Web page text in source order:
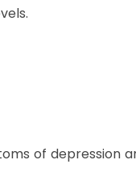
of depression